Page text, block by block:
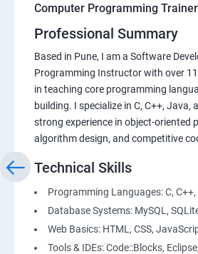
Computer Programming Trainer
Professional Summary
Based in Pune, I am a Software
Programming Instructor with over
in teaching core programming
building. I specialize in C, C++, Java,
strong experience in object-oriented
algorithm design, and competitive
Technical Skills
Programming Languages: C,
Database Systems: MySQL,
Web Basics: HTML, CSS,
Tools & IDEs: Code::Blocks,